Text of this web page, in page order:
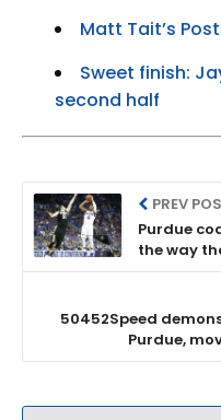
Matt Tait’s
Sweet finish:
second half
PREV
Purdue
the way
can't be
50452Speed
Purdue,